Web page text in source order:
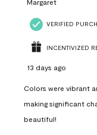
VERIFIED
INCENTIVIZED
13 days ago
Colors were vibrant
making significant
beautiful!